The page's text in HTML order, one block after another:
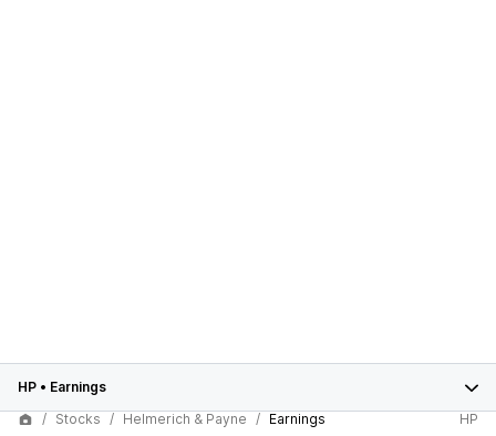
HP • Earnings
Stocks
Helmerich & Payne Earnings HP